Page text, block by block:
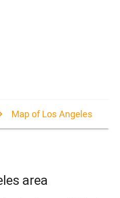
Map of Los Angeles
area